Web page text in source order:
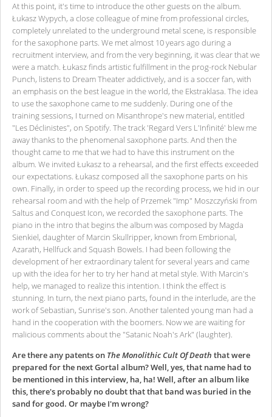
At this point, it's time to introduce the other guests on the album.
Łukasz Wypych, a close colleague of mine from professional circles,
completely unrelated to the underground metal scene, is responsible
for the saxophone parts. We met almost 10 years ago during a
recruitment interview, and from the very beginning, it was clear that we
were a match. Łukasz finds artistic fulfillment in the prog-rock Nebular
Punch, listens to Dream Theater addictively, and is a soccer fan, with
an emphasis on the best league in the world, the Ekstraklasa. The idea
to use the saxophone came to me suddenly. During one of the
training sessions, I turned on Misanthrope's new material, entitled
"Les Déclinistes", on Spotify. The track 'Regard Vers L'Infinité' blew me
away thanks to the phenomenal saxophone parts. And then the
thought came to me that we had to have this instrument on the
album. We invited Łukasz to a rehearsal, and the first effects exceeded
our expectations. Łukasz composed all the saxophone parts on his
own. Finally, in order to speed up the recording process, we hid in our
rehearsal room and with the help of Przemek "Imp" Moszczyński from
Saltus and Conquest Icon, we recorded the saxophone parts. The
piano in the intro that begins the album was composed by Magda
Sienkiel, daughter of Marcin Skullripper, known from Embrional,
Azarath, Hellfuck and Squash Bowels. I had been following the
development of her extraordinary talent for several years and came
up with the idea for her to try her hand at metal style. With Marcin's
help, we managed to realize this intention. I think the effect is
stunning. In turn, the next piano parts, found in the interlude, are the
work of Sebastian, Sunrise's son. Another talented young man had a
hand in the cooperation with the boomers. Now we are waiting for
malicious comments about the "Satanic Noah's Ark" (laughter).
Are there any patents on The Monolithic Cult Of Death that were
prepared for the next Gortal album? Well, yes, that name had to
be mentioned in this interview, ha, ha! Well, after an album like
this, there's probably no doubt that that band was buried in the
sand for good. Or maybe I'm wrong?